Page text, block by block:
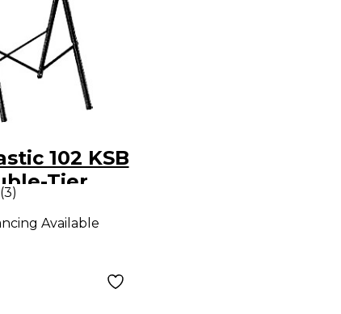
102 KSB
Tier
Stand
Bag
(3)
Available